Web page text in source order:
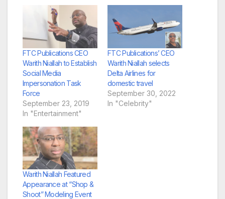
FTC Publications CEO
Warith Niallah to Establish
Social Media
Impersonation Task
Force
September 23, 2019
In "Entertainment"
FTC Publications’ CEO
Warith Niallah selects
Delta Airlines for
domestic travel
September 30, 2022
In "Celebrity"
Warith Niallah Featured
Appearance at “Shop &
Shoot” Modeling Event